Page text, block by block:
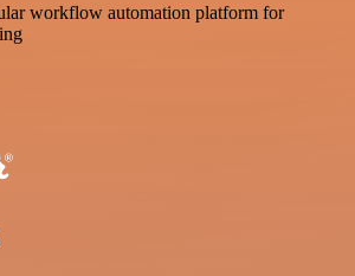
workflow automation platform for